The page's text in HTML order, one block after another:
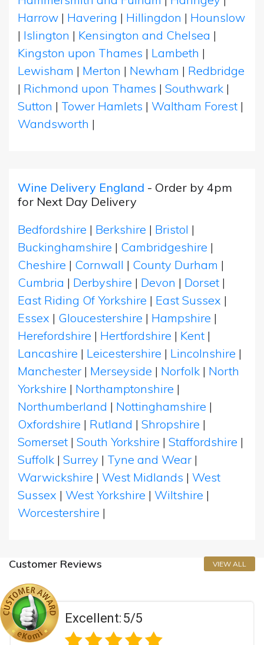
Harrow | Havering | Hillingdon | Hounslow
| Islington | Kensington and Chelsea |
Kingston upon Thames | Lambeth |
Lewisham | Merton | Newham | Redbridge
| Richmond upon Thames | Southwark |
Sutton | Tower Hamlets | Waltham Forest |
Wandsworth |
Wine Delivery England - Order by 4pm
for Next Day Delivery
Bedfordshire | Berkshire | Bristol |
Buckinghamshire | Cambridgeshire |
Cheshire | Cornwall | County Durham |
Cumbria | Derbyshire | Devon | Dorset |
East Riding Of Yorkshire | East Sussex |
Essex | Gloucestershire | Hampshire |
Herefordshire | Hertfordshire | Kent |
Lancashire | Leicestershire | Lincolnshire |
Manchester | Merseyside | Norfolk | North
Yorkshire | Northamptonshire |
Northumberland | Nottinghamshire |
Oxfordshire | Rutland | Shropshire |
Somerset | South Yorkshire | Staffordshire |
Suffolk | Surrey | Tyne and Wear |
Warwickshire | West Midlands | West
Sussex | West Yorkshire | Wiltshire |
Worcestershire |
Customer Reviews VIEW ALL
Excellent:5/5